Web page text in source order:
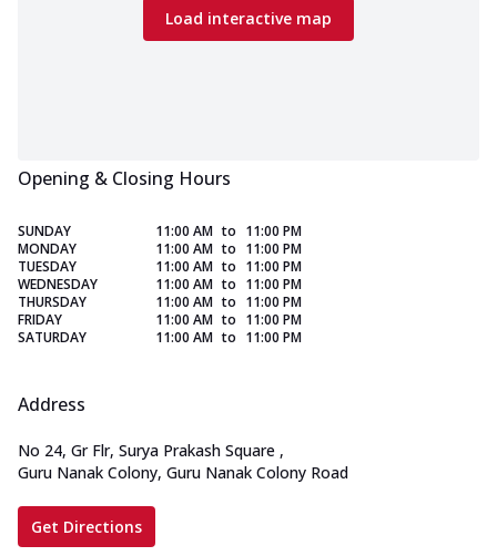
Load interactive map
Opening & Closing Hours
SUNDAY 11:00 AM to 11:00 PM
MONDAY
11:00 AM to 11:00 PM
TUESDAY
11:00 AM to 11:00 PM
WEDNESDAY
11:00 AM to 11:00 PM
THURSDAY
11:00 AM to 11:00 PM
FRIDAY
11:00 AM to 11:00 PM
SATURDAY
11:00 AM to 11:00 PM
Address
No 24, Gr Flr, Surya Prakash Square ,
Guru Nanak Colony, Guru Nanak Colony Road
Get Directions